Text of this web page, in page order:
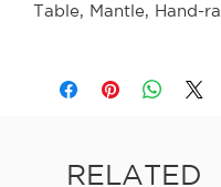
Table, Mantle, Hand-
RELATED